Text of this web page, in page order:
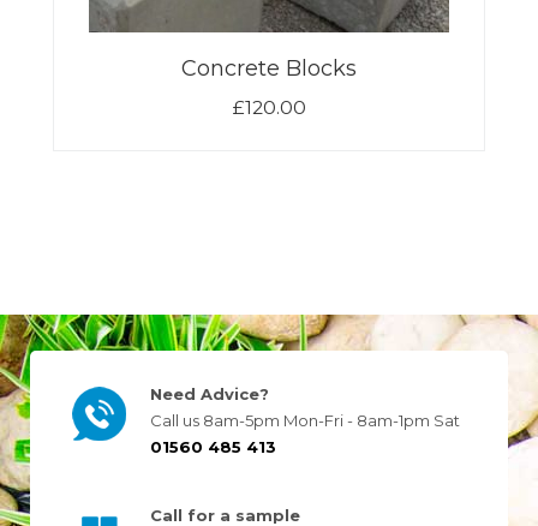
Concrete Blocks
£120.00
Need Advice?
Call us 8am-5pm Mon-Fri - 8am-1pm Sat
01560 485 413
Call for a sample